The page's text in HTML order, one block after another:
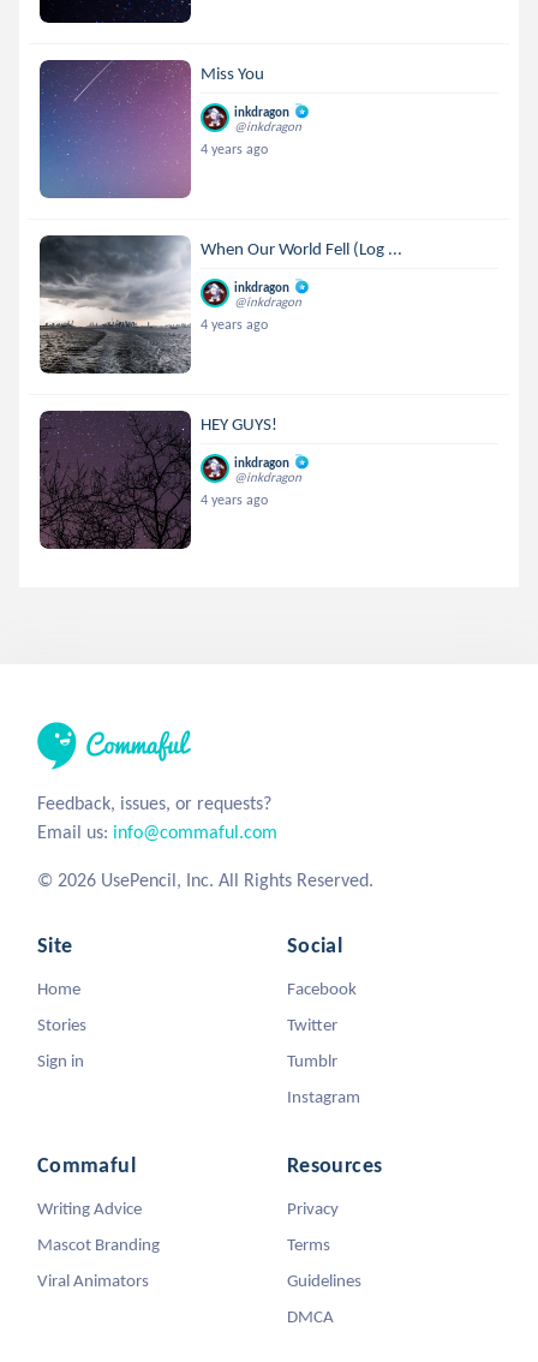
Miss You
inkdragon
@inkdragon
4 years ago
When Our World Fell (Log ...
inkdragon
@inkdragon
4 years ago
HEY GUYS!
inkdragon
@inkdragon
4 years ago
Feedback, issues, or requests?
Email us: info@commaful.com
© 2026 UsePencil, Inc. All Rights Reserved.
Site
Home
Stories
Sign in
Social
Facebook
Twitter
Tumblr
Instagram
Commaful
Writing Advice
Mascot Branding
Viral Animators
Resources
Privacy
Terms
Guidelines
DMCA